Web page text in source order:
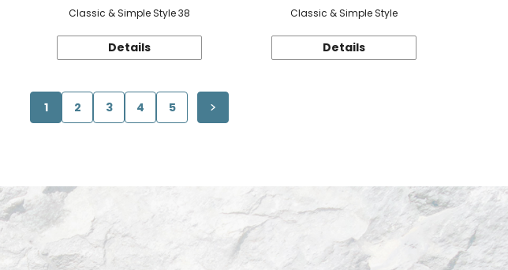
Classic & Simple Style 38
Details
Classic & Simple Style
Details
1 2 3 4 5